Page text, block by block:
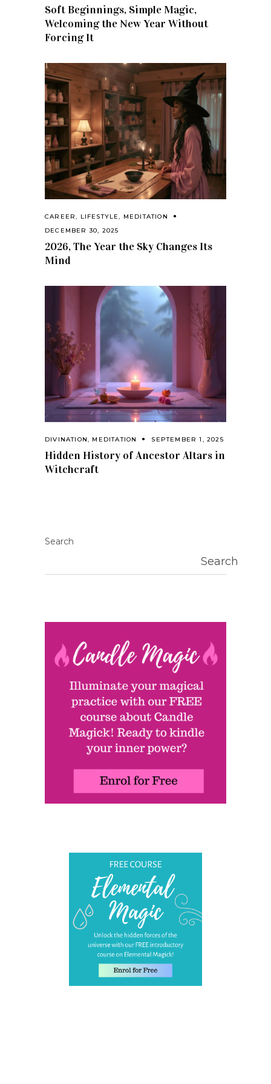
Soft Beginnings, Simple Magic,
Welcoming the New Year Without
Forcing It
CAREER, LIFESTYLE, MEDITATION
DECEMBER 30, 2025
2026, The Year the Sky Changes Its
Mind
DIVINATION, MEDITATION SEPTEMBER 1, 2025
Hidden History of Ancestor Altars in
Witchcraft
Search
Search